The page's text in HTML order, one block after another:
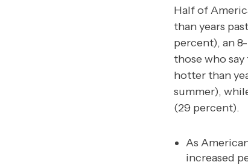
Half of
than years
percent), an
those who
hotter than
summer),
(29 percent).
As
increased